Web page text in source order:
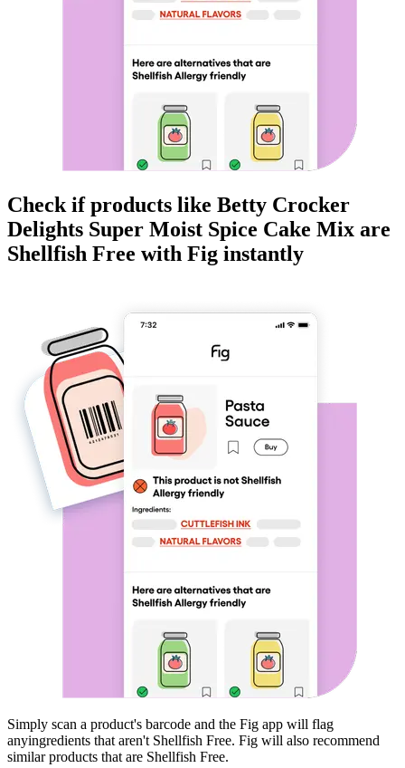
Check if products like Betty Crocker
Delights Super Moist Spice Cake Mix are
Shellfish Free with Fig instantly
Simply scan a product's barcode and the Fig app will flag
anyingredients that aren't Shellfish Free. Fig will also recommend
similar products that are Shellfish Free.